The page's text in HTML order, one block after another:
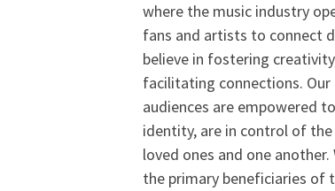
where the music industry
fans and artists to connect
believe in fostering
facilitating connections.
audiences are empowered
identity, are in control of
loved ones and one
the primary beneficiaries of